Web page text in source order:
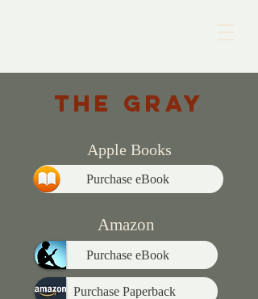
THE GRay
Apple Books
Purchase eBook
Amazon
Purchase eBook
Purchase Paperback